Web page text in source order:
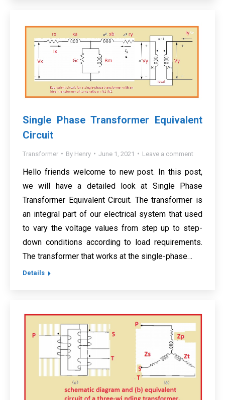
Single Phase Transformer Equivalent
Circuit
Transformer By Henry June 1, 2021 Leave a comment
Hello friends welcome to new post. In this post,
we will have a detailed look at Single Phase
Transformer Equivalent Circuit. The transformer is
an integral part of our electrical system that used
to vary the voltage values from step up to step-
down conditions according to load requirements.
The transformer that works at the single-phase…
Details